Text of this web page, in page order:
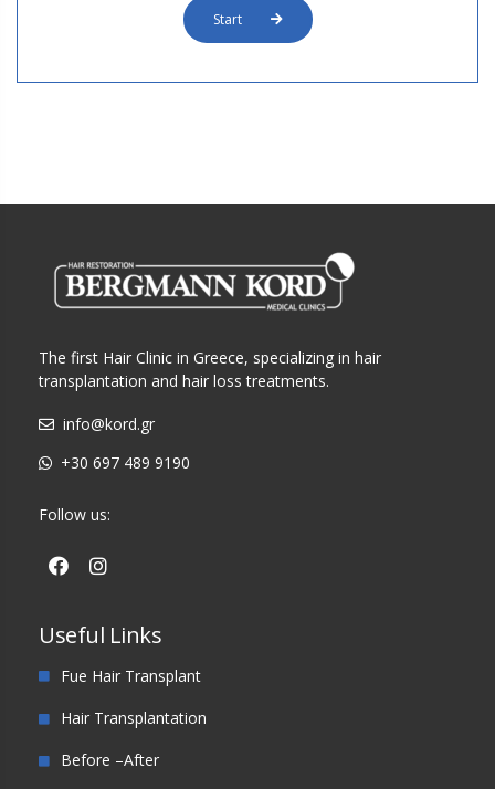
Start
The first Hair Clinic in Greece, specializing in hair
transplantation and hair loss treatments.
info@kord.gr
+30 697 489 9190
Follow us:
Useful Links
Fue Hair Transplant
Hair Transplantation
Before –After